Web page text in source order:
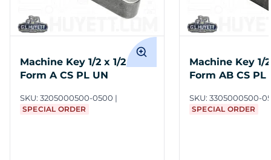
Machine Key 1/2 x 1/2 x 1/2
Form A CS PL UN
SKU: 3205000500-0500
SPECIAL ORDER
Machine Key 1/
Form AB CS PL
SKU: 3305000500-
SPECIAL ORDER